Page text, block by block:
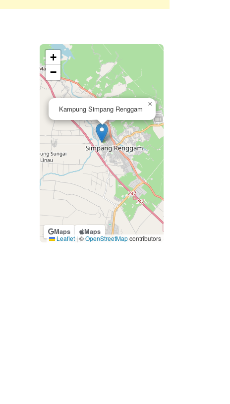
Maps Maps
Kampung Simpang Renggam
×
+
−
Leaflet | ©OpenStreetMapcontributors